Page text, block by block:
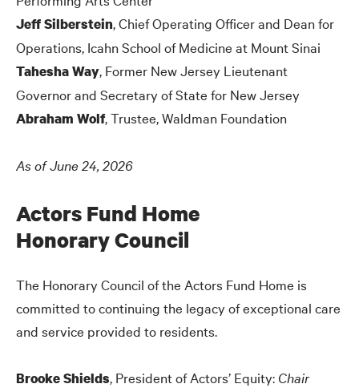
Jeff Silberstein , Chief Operating Officer and Dean for
Operations, Icahn School of Medicine at Mount Sinai
Tahesha Way , Former New Jersey Lieutenant
Governor and Secretary of State for New Jersey
Abraham Wolf, Trustee, Waldman Foundation
As of June 24, 2026
Actors Fund Home
Honorary Council
The Honorary Council of the Actors Fund Home is
committed to continuing the legacy of exceptional care
and service provided to residents.
Brooke Shields, President of Actors’ Equity: Chair